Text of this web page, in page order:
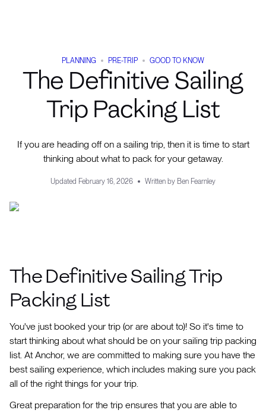
PLANNING PRE-TRIP GOOD TO KNOW
The Definitive Sailing
Trip Packing List
If you are heading off on a sailing trip, then it is time to start
thinking about what to pack for your getaway.
Updated February 16, 2026 Written by Ben Fearnley
The Definitive Sailing Trip
Packing List
You've just booked your trip (or are about to)! So it's time to
start thinking about what should be on your sailing trip packing
list. At Anchor, we are committed to making sure you have the
best sailing experience, which includes making sure you pack
all of the right things for your trip.
Great preparation for the trip ensures that you are able to